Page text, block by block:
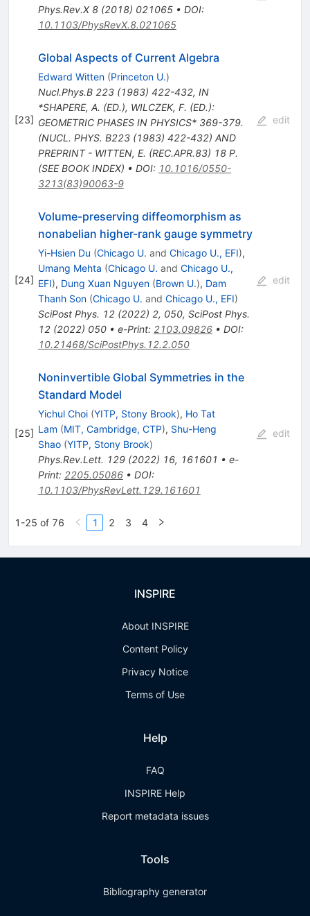
Phys.Rev.X 8(2018) 021065• DOI:
10.1103/PhysRevX.8.021065
[23]
Global Aspects of Current Algebra
Edward Witten (Princeton U.)
Nucl.Phys.B 223(1983) 422-432, IN
*SHAPERE, A. (ED.), WILCZEK, F. (ED.):
GEOMETRIC PHASES IN PHYSICS* 369-379.
(NUCL. PHYS. B223 (1983) 422-432) AND
PREPRINT - WITTEN, E. (REC.APR.83) 18 P.
(SEE BOOK INDEX) • DOI: 10.1016/0550-
3213(83)90063-9
edit
[24]
Volume-preserving diffeomorphism as
nonabelian higher-rank gauge symmetry
Yi-Hsien Du (Chicago U. and Chicago U., EFI),
Umang Mehta (Chicago U. and Chicago U.,
EFI), Dung Xuan Nguyen (Brown U.), Dam
Thanh Son (Chicago U. and Chicago U., EFI)
SciPost Phys. 12(2022) 2, 050, SciPost Phys.
12(2022) 050• e-Print: 2103.09826• DOI:
10.21468/SciPostPhys.12.2.050
edit
[25]
Noninvertible Global Symmetries in the
Standard Model
Yichul Choi (YITP, Stony Brook), Ho Tat
Lam (MIT, Cambridge, CTP), Shu-Heng
Shao (YITP, Stony Brook)
Phys.Rev.Lett. 129(2022) 16, 161601 • e-
Print: 2205.05086• DOI:
10.1103/PhysRevLett.129.161601
edit
1-25 of 76 1 2 3 4
INSPIRE
About INSPIRE
Content Policy
Privacy Notice
Terms of Use
Help
FAQ
INSPIRE Help
Report metadata issues
Tools
Bibliography generator